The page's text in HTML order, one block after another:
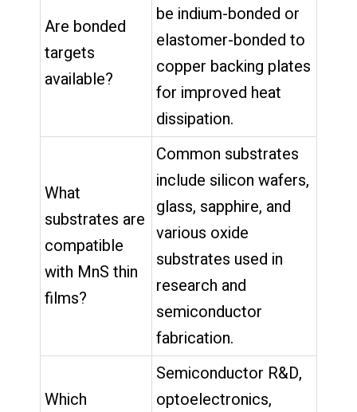
Are bonded
targets
available?
be indium-bonded or
elastomer-bonded to
copper backing plates
for improved heat
dissipation.
What
substrates are
compatible
with MnS thin
films?
Common substrates
include silicon wafers,
glass, sapphire, and
various oxide
substrates used in
research and
semiconductor
fabrication.
Which
Semiconductor R&D,
optoelectronics,